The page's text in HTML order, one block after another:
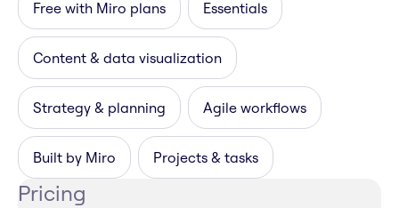
Free with Miro plans Essentials
Content & data visualization
Strategy & planning Agile workflows
Built by Miro Projects & tasks
Pricing